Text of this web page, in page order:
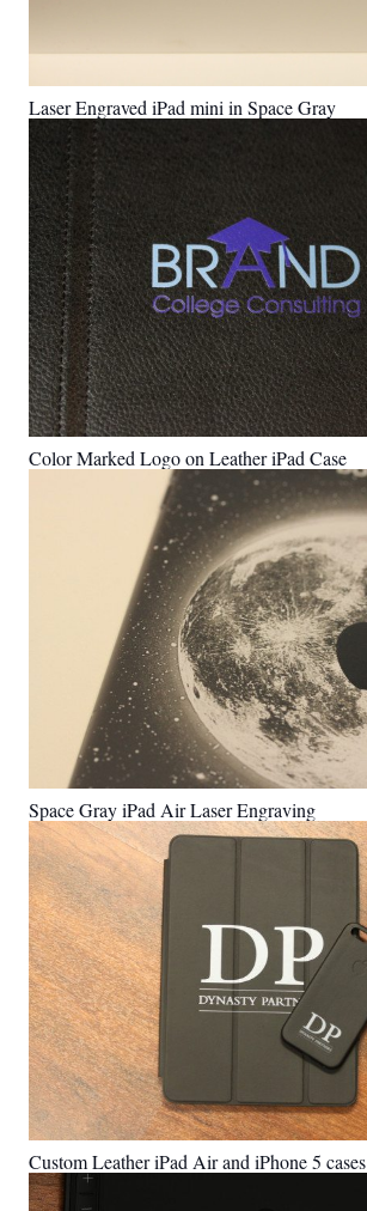
Laser Engraved iPad mini in Space Gray
Color Marked Logo on Leather iPad Case
Space Gray iPad Air Laser Engraving
Custom Leather iPad Air and iPhone 5 cases